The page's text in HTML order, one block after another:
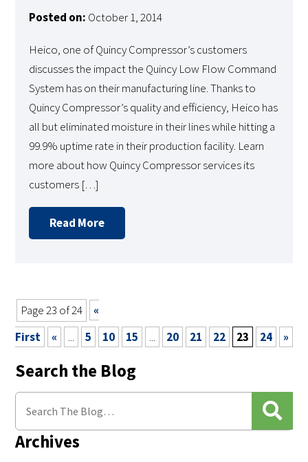
Posted on: October 1, 2014
Heico, one of Quincy Compressor’s customers
discusses the impact the Quincy Low Flow Command
System has on their manufacturing line. Thanks to
Quincy Compressor’s quality and efficiency, Heico has
all but eliminated moisture in their lines while hitting a
99.9% uptime rate in their production facility. Learn
more about how Quincy Compressor services its
customers […]
Read More
Page 23 of 24
«
First
« ... 5 10 15 ... 20 21 22 23 24 »
Search the Blog
Archives